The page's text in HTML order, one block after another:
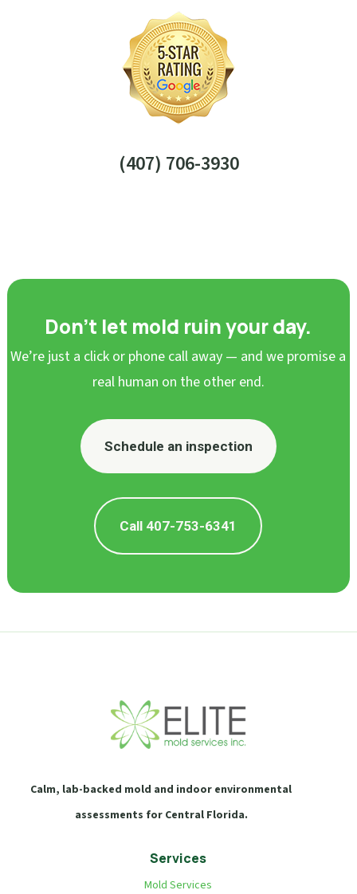
(407) 706-3930
Don’t let mold ruin your day.
We’re just a click or phone call away — and we promise a
real human on the other end.
Schedule an inspection
Call 407-753-6341
Calm, lab-backed mold and indoor environmental
assessments for Central Florida.
Services
Mold Services